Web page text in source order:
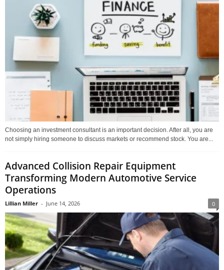
Choosing an investment consultant is an important decision. After all, you are
not simply hiring someone to discuss markets or recommend stock. You are...
Advanced Collision Repair Equipment
Transforming Modern Automotive Service
Operations
Lillian Miller - June 14, 2026 0